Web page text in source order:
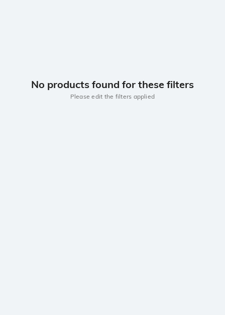
No products found for these filters
Please edit the filters applied